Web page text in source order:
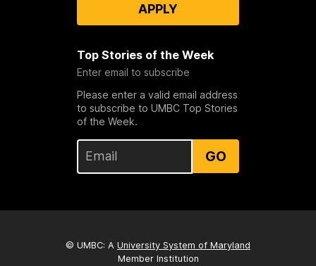
APPLY
Top Stories of the Week
Enter email to subscribe
Please enter a valid email address
to subscribe to UMBC Top Stories
of the Week.
GO
© UMBC: A University System of Maryland
Member Institution